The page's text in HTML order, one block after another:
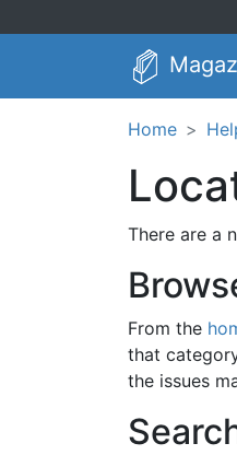
Home
There are a
From the
that
the issues